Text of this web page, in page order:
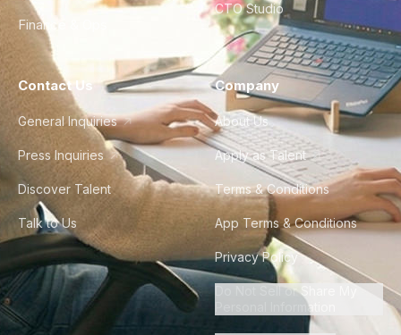
Finance & Ops
CTO Studio
Contact Us
General Inquiries
Press Inquiries
Discover Talent
Talk to Us
Company
About Us
Apply as Talent
Terms & Conditions
App Terms & Conditions
Privacy Policy
Do Not Sell or Share My
Personal Information